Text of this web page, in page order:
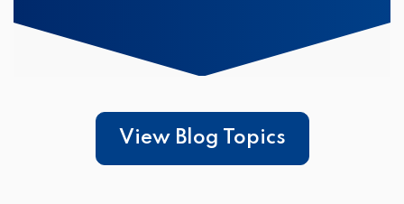
View Blog Topics